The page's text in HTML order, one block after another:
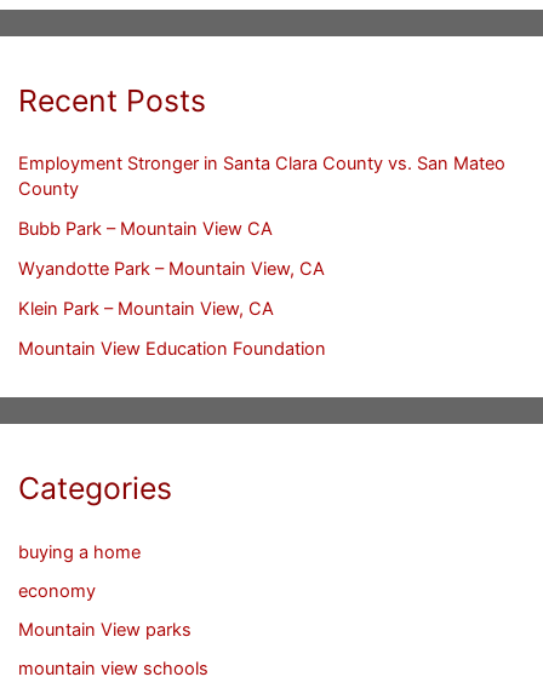
Recent Posts
Employment Stronger in Santa Clara County vs. San Mateo
County
Bubb Park – Mountain View CA
Wyandotte Park – Mountain View, CA
Klein Park – Mountain View, CA
Mountain View Education Foundation
Categories
buying a home
economy
Mountain View parks
mountain view schools